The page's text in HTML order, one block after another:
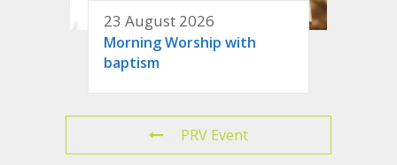
23 August 2026
Morning Worship with
baptism
PRV Event